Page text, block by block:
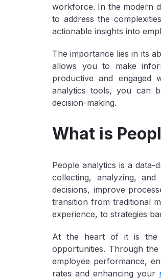
workforce. In the modern
to address the
actionable insights into
The importance lies in its
allows you to make
productive and engaged
analytics tools, you can
decision-making.
What is
People analytics is a
collecting, analyzing,
decisions, improve
transition from traditional
experience, to strategies
At the heart of it is the
opportunities. Through
employee performance,
rates and enhancing your